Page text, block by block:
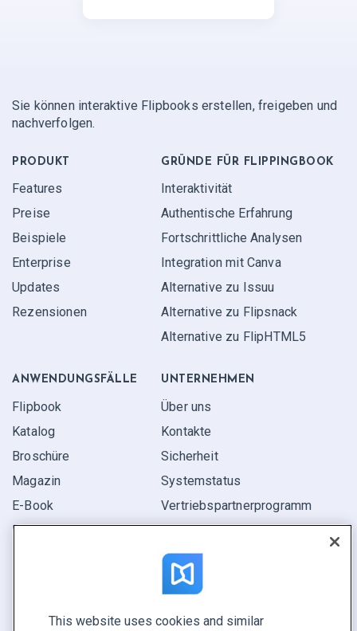
Sie können interaktive Flipbooks erstellen, freigeben und
nachverfolgen.
PRODUKT
Features
Preise
Beispiele
Enterprise
Updates
Rezensionen
GRÜNDE FÜR FLIPPINGBOOK
Interaktivität
Authentische Erfahrung
Fortschrittliche Analysen
Integration mit Canva
Alternative zu Issuu
Alternative zu Flipsnack
Alternative zu FlipHTML5
ANWENDUNGS­FÄLLE
Flipbook
Katalog
Broschüre
Magazin
E-Book
Bericht
UNTERNEHMEN
Über uns
Kontakte
Sicherheit
Systemstatus
Vertriebspartner­programm
KONTAKTIEREN SIE UNS
This website uses cookies and similar